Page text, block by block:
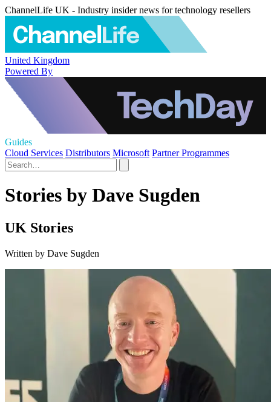
ChannelLife UK - Industry insider news for technology resellers
United Kingdom
Powered By
Guides
Cloud Services Distributors Microsoft Partner Programmes
Stories by Dave Sugden
UK Stories
Written by Dave Sugden